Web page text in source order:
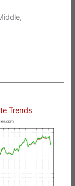
Trends